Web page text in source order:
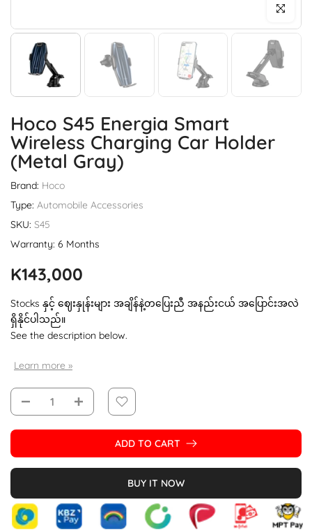
Click to
Hoco S45 Energia Smart
Wireless Charging Car Holder
(metal Gray)
Brand: Hoco
Type: Automobile Accessories
SKU: S45
Warranty: 6 Months
K143,000
Stocks နှင့် ဈေးနှုန်းများ အချိန်နဲ့တပြေးညီ အနည်းငယ် အပြောင်းအလဲ
ရှိနိုင်ပါသည်။
See the description below.
Learn more »
ADD TO CART
BUY IT NOW